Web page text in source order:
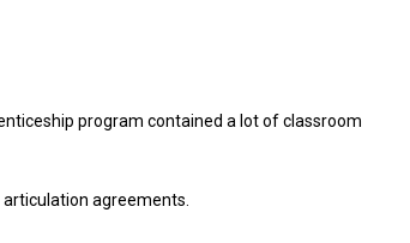
program contained a lot of classroom
agreements.